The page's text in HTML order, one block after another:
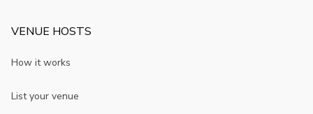
VENUE HOSTS
How it works
List your venue